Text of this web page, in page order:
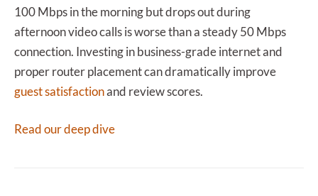
100 Mbps in the morning but drops out during
afternoon video calls is worse than a steady 50 Mbps
connection. Investing in business-grade internet and
proper router placement can dramatically improve
guest satisfactionand review scores.
Read our deep dive